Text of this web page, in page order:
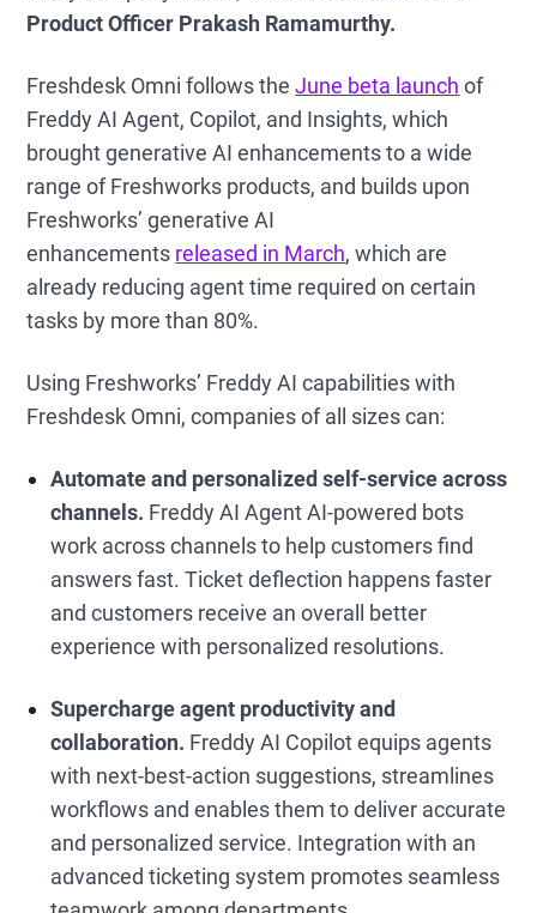
Product Officer Prakash Ramamurthy.
Freshdesk Omni follows theJune beta launch of
Freddy AI Agent, Copilot, and Insights, which
brought generative AI enhancements to a wide
range of Freshworks products, and builds upon
Freshworks’ generative AI
enhancements released in March, which are
already reducing agent time required on certain
tasks by more than 80%.
Using Freshworks’ Freddy AI capabilities with
Freshdesk Omni, companies of all sizes can:
Automate and personalized self-service across
channels. Freddy AI Agent AI-powered bots
work across channels to help customers find
answers fast. Ticket deflection happens faster
and customers receive an overall better
experience with personalized resolutions.
Supercharge agent productivity and
collaboration. Freddy AI Copilot equips agents
with next-best-action suggestions, streamlines
workflows and enables them to deliver accurate
and personalized service. Integration with an
advanced ticketing system promotes seamless